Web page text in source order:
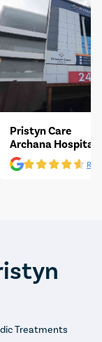
Pristyn Care
Archana Hospital
Treatments